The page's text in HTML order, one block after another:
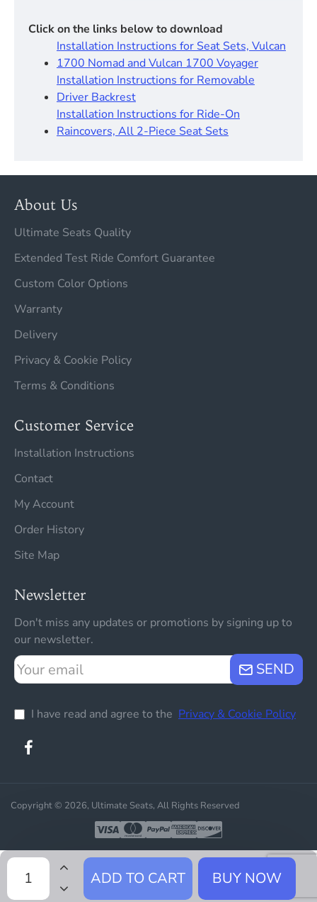
ADD TO CART BUY NOW
Click on the links below to download
Installation Instructions for Seat Sets, Vulcan
1700 Nomad and Vulcan 1700 Voyager
Installation Instructions for Removable
Driver Backrest​
Installation Instructions for Ride-On
Raincovers, All 2-Piece Seat Sets
About Us
Ultimate Seats Quality
Extended Test Ride Comfort Guarantee
Custom Color Options
Warranty
Delivery
Privacy & Cookie Policy
Terms & Conditions
Customer Service
Installation Instructions
Contact
My Account
Order History
Site Map
Newsletter
Don't miss any updates or promotions by signing up to
our newsletter.
Your
email
SEND
I have read and agree to the Privacy & Cookie Policy
Copyright © 2026, Ultimate Seats, All Rights Reserved